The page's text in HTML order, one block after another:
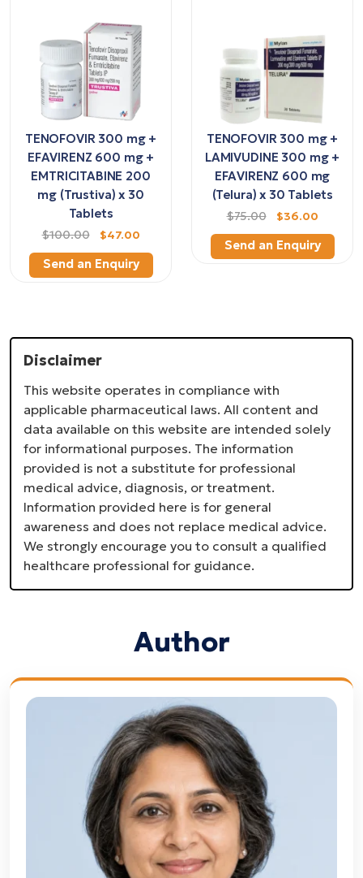
TENOFOVIR 300 mg +
EFAVIRENZ 600 mg +
EMTRICITABINE 200
mg (Trustiva) x 30
Tablets
$100.00 $47.00
Send an Enquiry
TENOFOVIR 300 mg +
LAMIVUDINE 300 mg +
EFAVIRENZ 600 mg
(Telura) x 30 Tablets
$75.00 $36.00
Send an Enquiry
Disclaimer
This website operates in compliance with
applicable pharmaceutical laws. All content and
data available on this website are intended solely
for informational purposes. The information
provided is not a substitute for professional
medical advice, diagnosis, or treatment.
Information provided here is for general
awareness and does not replace medical advice.
We strongly encourage you to consult a qualified
healthcare professional for guidance.
Author